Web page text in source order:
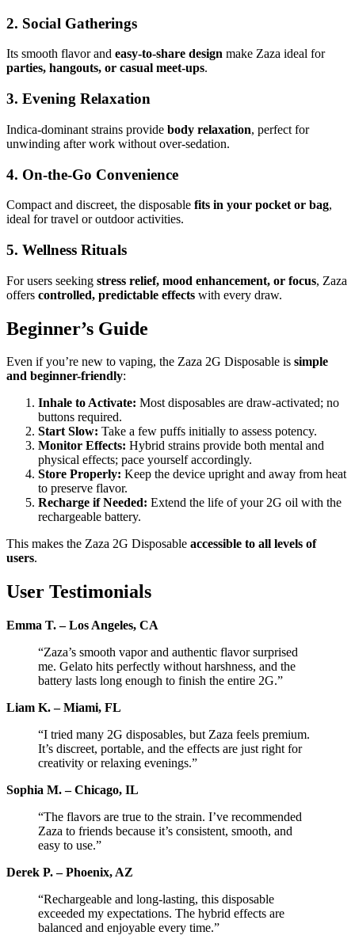
2. Social Gatherings
Its smooth flavor and easy-to-share design make Zaza ideal for
parties, hangouts, or casual meet-ups.
3. Evening Relaxation
Indica-dominant strains provide body relaxation, perfect for
unwinding after work without over-sedation.
4. On-the-Go Convenience
Compact and discreet, the disposable fits in your pocket or bag,
ideal for travel or outdoor activities.
5. Wellness Rituals
For users seeking stress relief, mood enhancement, or focus, Zaza
offers controlled, predictable effects with every draw.
Beginner’s Guide
Even if you’re new to vaping, the Zaza 2G Disposable is simple
and beginner-friendly:
Inhale to Activate: Most disposables are draw-activated; no
buttons required.
Start Slow: Take a few puffs initially to assess potency.
Monitor Effects: Hybrid strains provide both mental and
physical effects; pace yourself accordingly.
Store Properly: Keep the device upright and away from heat
to preserve flavor.
Recharge if Needed: Extend the life of your 2G oil with the
rechargeable battery.
This makes the Zaza 2G Disposable accessible to all levels of
users.
User Testimonials
Emma T. – Los Angeles, CA
“Zaza’s smooth vapor and authentic flavor surprised
me. Gelato hits perfectly without harshness, and the
battery lasts long enough to finish the entire 2G.”
Liam K. – Miami, FL
“I tried many 2G disposables, but Zaza feels premium.
It’s discreet, portable, and the effects are just right for
creativity or relaxing evenings.”
Sophia M. – Chicago, IL
“The flavors are true to the strain. I’ve recommended
Zaza to friends because it’s consistent, smooth, and
easy to use.”
Derek P. – Phoenix, AZ
“Rechargeable and long-lasting, this disposable
exceeded my expectations. The hybrid effects are
balanced and enjoyable every time.”